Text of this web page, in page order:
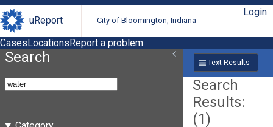
uReport City of Bloomington, Indiana
Login
CasesLocationsReport a problem
Search Text Results
Search
Results:
(1)